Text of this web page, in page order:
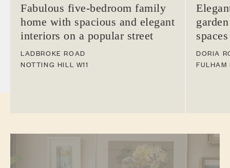
Fabulous five-bedroom family
home with spacious and elegant
interiors on a popular street
LADBROKE ROAD
NOTTING HILL W11
DORIA
FULHAM